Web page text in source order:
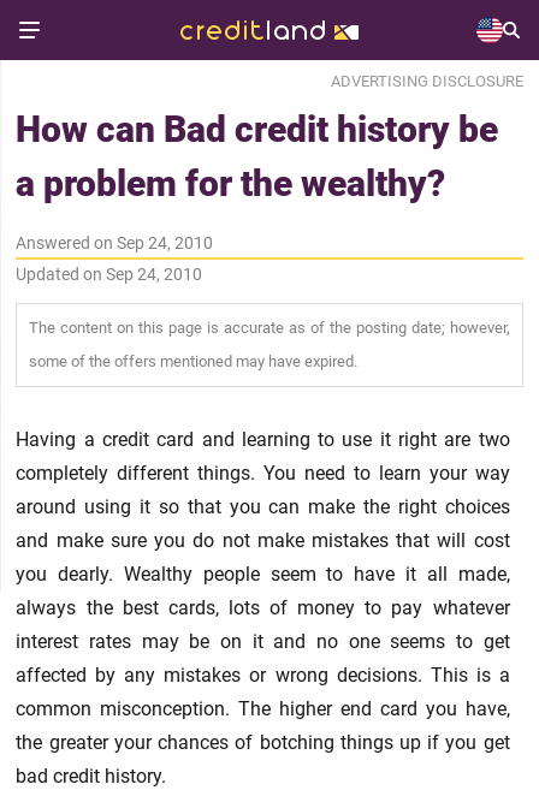
ADVERTISING DISCLOSURE
How can Bad credit history be
a problem for the wealthy?
Answered on Sep 24, 2010
Updated on Sep 24, 2010
The content on this page is accurate as of the posting date; however,
some of the offers mentioned may have expired.
Having a credit card and learning to use it right are two
completely different things. You need to learn your way
around using it so that you can make the right choices
and make sure you do not make mistakes that will cost
you dearly. Wealthy people seem to have it all made,
always the best cards, lots of money to pay whatever
interest rates may be on it and no one seems to get
affected by any mistakes or wrong decisions. This is a
common misconception. The higher end card you have,
the greater your chances of botching things up if you get
bad credit history.